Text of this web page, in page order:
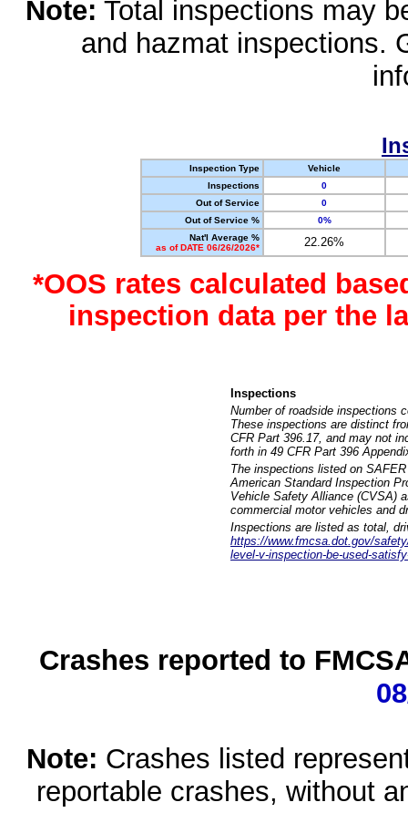
Note: Total inspections may
and hazmat inspections.
Inspection Type
Vehicle
Inspections
0
Out of Service
0
Out of Service %
0%
Nat'l Average %
as of DATE 06/26/2026*
22.26%
*OOS rates calculated
inspection data per the
Inspections
Number of roadside inspections
These inspections are distinct
CFR Part 396.17, and may not
forth in 49 CFR Part 396
The inspections listed on
American Standard Inspection
Vehicle Safety Alliance (CVSA)
commercial motor vehicles and
Inspections are listed as total,
https://www.fmcsa.dot.gov/
level-v-inspection-be-used-
Crashes reported to
Note: Crashes listed
reportable crashes, without